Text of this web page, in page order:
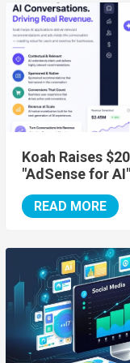
Koah Raises
"AdSense for AI"
READ MORE